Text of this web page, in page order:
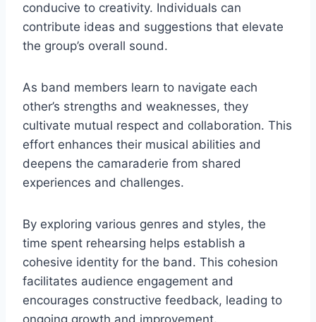
conducive to creativity. Individuals can
contribute ideas and suggestions that elevate
the group’s overall sound.
As band members learn to navigate each
other’s strengths and weaknesses, they
cultivate mutual respect and collaboration. This
effort enhances their musical abilities and
deepens the camaraderie from shared
experiences and challenges.
By exploring various genres and styles, the
time spent rehearsing helps establish a
cohesive identity for the band. This cohesion
facilitates audience engagement and
encourages constructive feedback, leading to